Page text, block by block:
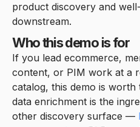
product discovery and
downstream.
Who this demo is for
If you lead ecommerce,
content, or PIM work at a
catalog, this demo is
data enrichment is the
other discovery surface —